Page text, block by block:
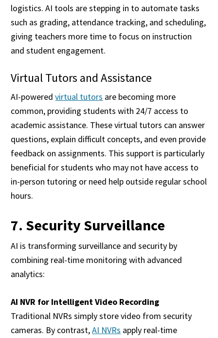
logistics. AI tools are stepping in to automate tasks
such as grading, attendance tracking, and scheduling,
giving teachers more time to focus on instruction
and student engagement.
Virtual Tutors and Assistance
AI-poweredvirtual tutors are becoming more
common, providing students with 24/7 access to
academic assistance. These virtual tutors can answer
questions, explain difficult concepts, and even provide
feedback on assignments. This support is particularly
beneficial for students who may not have access to
in-person tutoring or need help outside regular school
hours.
7. Security Surveillance
AI is transforming surveillance and security by
combining real-time monitoring with advanced
analytics:
AI NVR for Intelligent Video Recording
Traditional NVRs simply store video from security
cameras. By contrast,AI NVRs apply real-time